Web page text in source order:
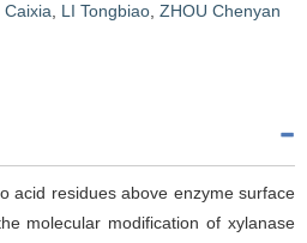
Caixia LI Tongbiao ZHOU Chenyan
acid residues above enzyme surface
molecular modification of xylanase